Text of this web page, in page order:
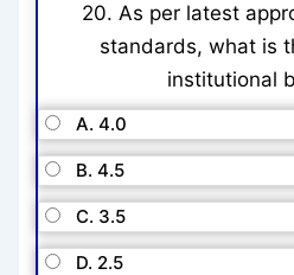
20. As per latest
standards, what is
institutional
A. 4.0
B. 4.5
C. 3.5
D. 2.5